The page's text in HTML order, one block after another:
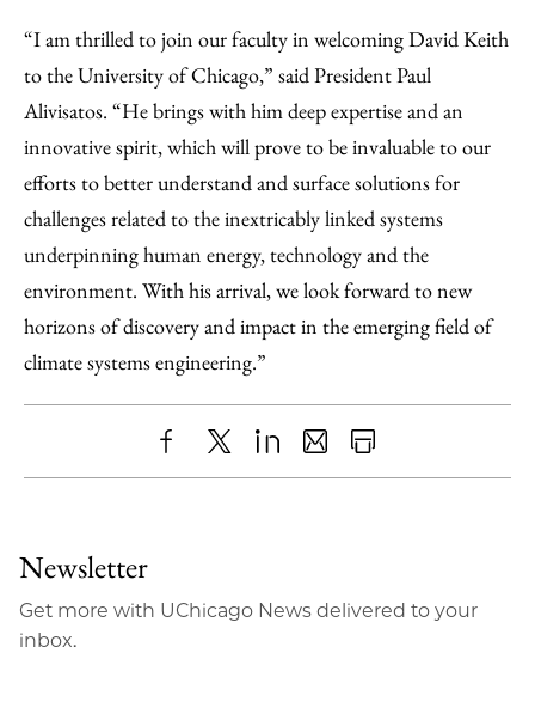
“I am thrilled to join our faculty in welcoming David Keith
to the University of Chicago,” said President Paul
Alivisatos. “He brings with him deep expertise and an
innovative spirit, which will prove to be invaluable to our
efforts to better understand and surface solutions for
challenges related to the inextricably linked systems
underpinning human energy, technology and the
environment. With his arrival, we look forward to new
horizons of discovery and impact in the emerging field of
climate systems engineering.”
ShareX LinkedIn
SharePrint
Newsletter
Get more with UChicago News delivered to your
inbox.